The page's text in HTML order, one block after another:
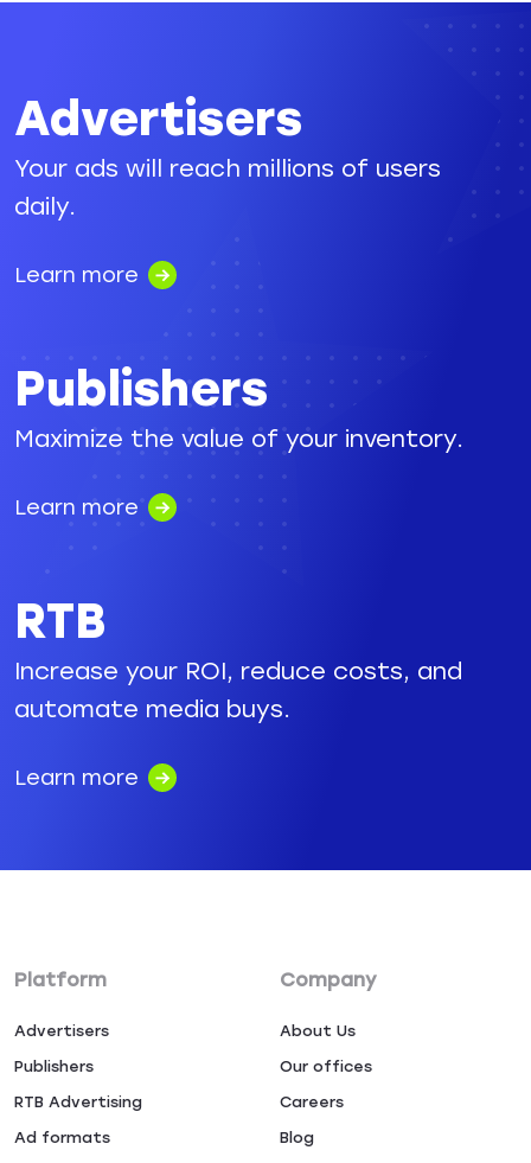
Advertisers
Your ads will reach millions of users
daily.
Learn more
Publishers
Maximize the value of your inventory.
Learn more
RTB
Increase your ROI, reduce costs, and
automate media buys.
Learn more
Platform
Advertisers
Publishers
RTB Advertising
Ad formats
Company
About Us
Our offices
Careers
Blog